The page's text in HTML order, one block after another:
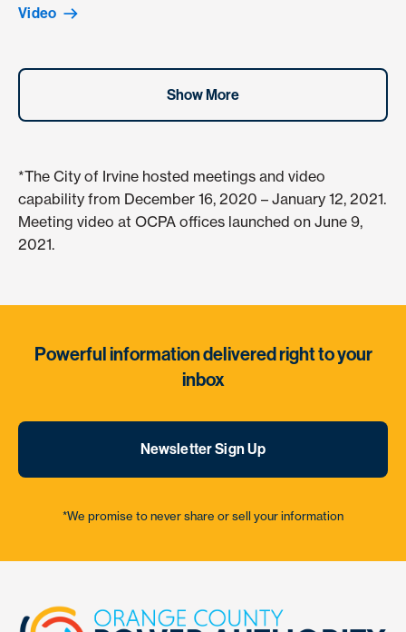
Video
Show More
*The City of Irvine hosted meetings and video
capability from December 16, 2020 – January 12, 2021.
Meeting video at OCPA offices launched on June 9,
2021.
Powerful information delivered right to your
inbox
Newsletter Sign Up
*We promise to never share or sell your information